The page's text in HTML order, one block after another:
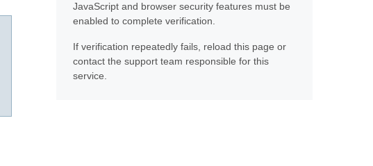
JavaScript and browser security features must be
enabled to complete verification.
If verification repeatedly fails, reload this page or
contact the support team responsible for this
service.